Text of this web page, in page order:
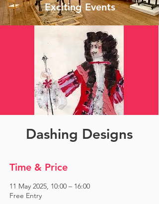
Exciting Events
Dashing Designs
Time & Price
11 May 2025, 10:00 – 16:00
Free Entry